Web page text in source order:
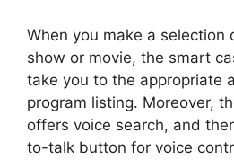
When you make a selection
show or movie, the smart
take you to the appropriate
program listing. Moreover,
offers voice search, and
to-talk button for voice